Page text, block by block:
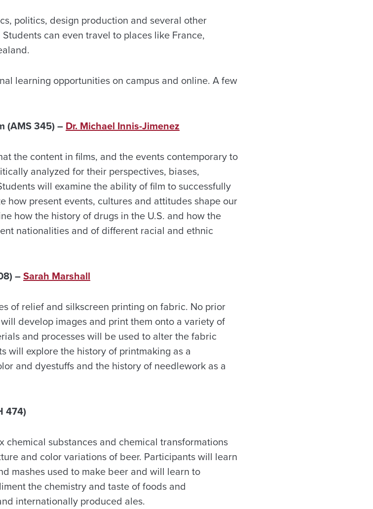
politics, design production and several other
can even travel to places like France,
learning opportunities on campus and online. A few
(AMS 345) –Dr. Michael Innis-Jimenez
the content in films, and the events contemporary to
analyzed for their perspectives, biases,
will examine the ability of film to successfully
how present events, cultures and attitudes shape our
how the history of drugs in the U.S. and how the
nationalities and of different racial and ethnic
–Sarah Marshall
of relief and silkscreen printing on fabric. No prior
develop images and print them onto a variety of
and processes will be used to alter the fabric
will explore the history of printmaking as a
and dyestuffs and the history of needlework as a
474)
chemical substances and chemical transformations
and color variations of beer. Participants will learn
mashes used to make beer and will learn to
the chemistry and taste of foods and
internationally produced ales.